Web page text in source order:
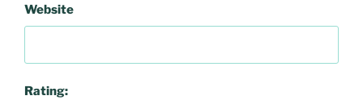
Website
Rating: